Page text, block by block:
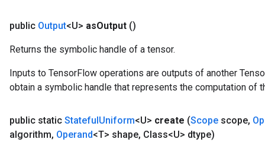
public Output<U> asOutput ()
Returns the symbolic handle of a tensor.
Inputs to TensorFlow operations are outputs of another
obtain a symbolic handle that represents the computation of
public static StatefulUniform<U> create (Scope scope,
algorithm, Operand<T> shape, Class<U> dtype)